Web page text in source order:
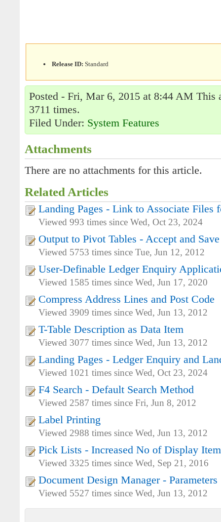
Release ID: Standard
Posted - Fri, Mar 6, 2015 at 8:44 AM This
3711 times.
Filed Under: System Features
Attachments
There are no attachments for this article.
Related Articles
Landing Pages - Link to Associate Files
Viewed 993 times since Wed, Oct 23, 2024
Output to Pivot Tables - Accept and
Viewed 5753 times since Tue, Jun 12, 2012
User-Definable Ledger Enquiry
Viewed 1585 times since Wed, Jun 17, 2020
Compress Address Lines and Post Code
Viewed 3909 times since Wed, Jun 13, 2012
T-Table Description as Data Item
Viewed 3077 times since Wed, Jun 13, 2012
Landing Pages - Ledger Enquiry and
Viewed 1021 times since Wed, Oct 23, 2024
F4 Search - Default Search Method
Viewed 2587 times since Fri, Jun 8, 2012
Label Printing
Viewed 2988 times since Wed, Jun 13, 2012
Pick Lists - Increased No of Display
Viewed 3325 times since Wed, Sep 21, 2016
Document Design Manager - Parameters
Viewed 5527 times since Wed, Jun 13, 2012